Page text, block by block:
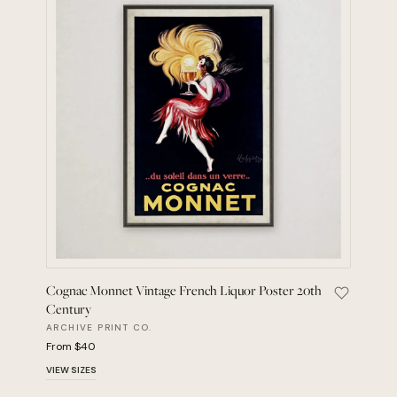
Cognac Monnet Vintage French Liquor Poster 20th
Century
ARCHIVE PRINT CO.
From $40
VIEW SIZES
Save